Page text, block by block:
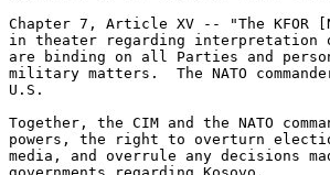
Chapter 7, Article XV -- "The KFOR
in theater regarding interpretation
are binding on all Parties and
military matters.  The NATO
U.S.
Together, the CIM and the NATO
powers, the right to overturn
media, and overrule any decisions